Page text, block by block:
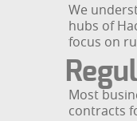
We
hubs of
focus on
Most
contracts